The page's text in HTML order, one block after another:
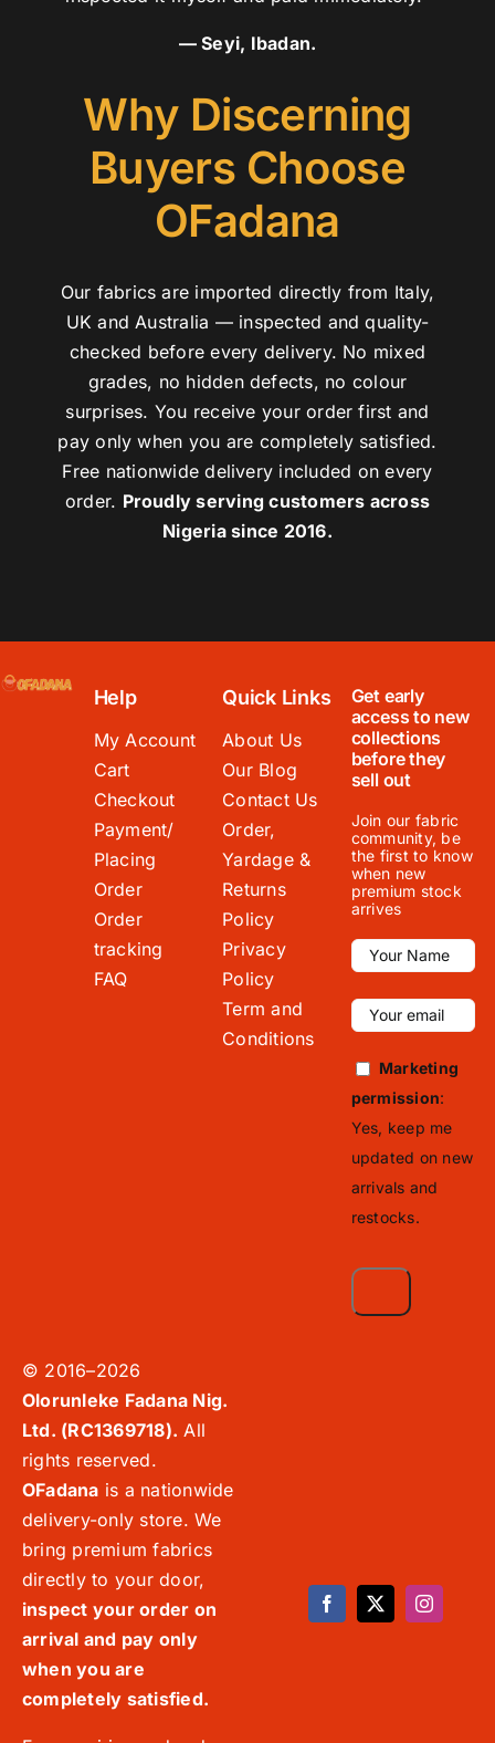
— Seyi, Ibadan.
Why Discerning
Buyers Choose
OFadana
Our fabrics are imported directly from Italy,
UK and Australia — inspected and quality-
checked before every delivery. No mixed
grades, no hidden defects, no colour
surprises. You receive your order first and
pay only when you are completely satisfied.
Free nationwide delivery included on every
order. Proudly serving customers across
Nigeria since 2016.
Help
My Account
Cart
Checkout
Payment/
Placing
Order
Order
tracking
FAQ
Quick Links
About Us
Our Blog
Contact Us
Order,
Yardage &
Returns
Policy
Privacy
Policy
Term and
Conditions
Get early
access to new
collections
before they
sell out
Join our fabric
community, be
the first to know
when new
premium stock
arrives
Marketing
permission:
Yes, keep me
updated on new
arrivals and
restocks.
© 2016–2026
Olorunleke Fadana Nig.
Ltd. (RC1369718). All
rights reserved.
OFadana is a nationwide
delivery-only store. We
bring premium fabrics
directly to your door,
inspect your order on
arrival and pay only
when you are
completely satisfied.